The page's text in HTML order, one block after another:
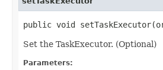
public void
Set the TaskExecutor. (Optional)
Parameters: